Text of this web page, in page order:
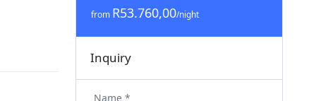
from R53.760,00/night
Inquiry